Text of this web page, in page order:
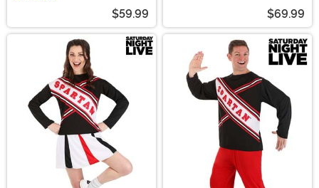
$59.99 $69.99